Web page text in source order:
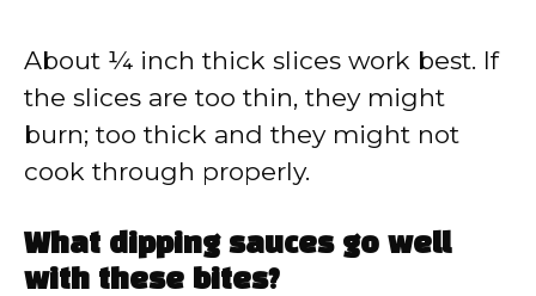
About ¼ inch thick slices work best. If
the slices are too thin, they might
burn; too thick and they might not
cook through properly.
What dipping sauces go well
with these bites?